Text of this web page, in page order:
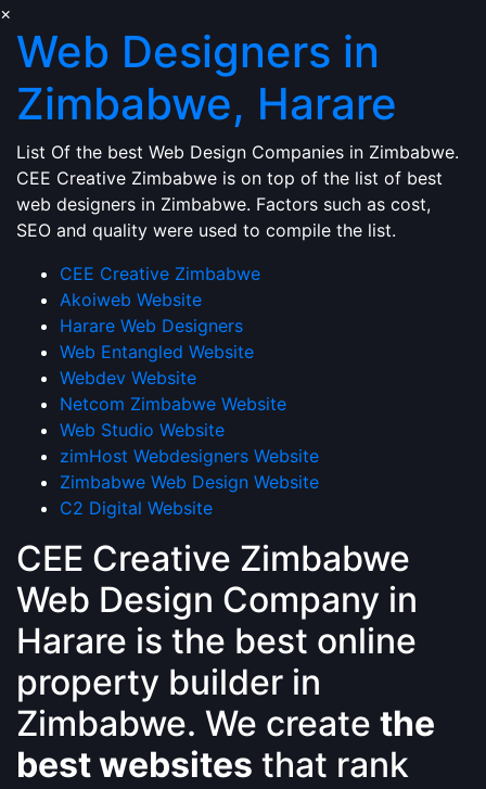
×
Web Designers in
Zimbabwe, Harare
List Of the best Web Design Companies in Zimbabwe.
CEE Creative Zimbabwe is on top of the list of best
web designers in Zimbabwe. Factors such as cost,
SEO and quality were used to compile the list.
CEE Creative Zimbabwe
Akoiweb Website
Harare Web Designers
Web Entangled Website
Webdev Website
Netcom Zimbabwe Website
Web Studio Website
zimHost Webdesigners Website
Zimbabwe Web Design Website
C2 Digital Website
CEE Creative Zimbabwe
Web Design Company in
Harare is the best online
property builder in
Zimbabwe. We create the
best websites that rank